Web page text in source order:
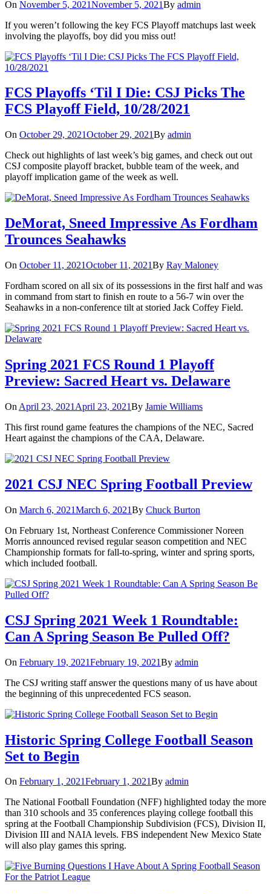
On November 5, 2021November 5, 2021By admin
If you weren’t following the key FCS Playoff matchups last week
involving the playoffs, boy did you miss out!
FCS Playoffs ‘Til I Die: CSJ Picks The
FCS Playoff Field, 10/28/2021
On October 29, 2021October 29, 2021By admin
Check out highlights of last week’s big games, and check out out
CSJ composite playoff bracket, bubble team of the week, and
playoff implication game of the week as well.
DeMorat, Sneed Impressive As Fordham
Trounces Seahawks
On October 11, 2021October 11, 2021By Ray Maloney
Fordham scored on all six of its possessions in the first half and was
in command from start to finish en route to a 56-7 win over the
Seahawks in a non-conference tilt at storied Jack Coffey Field.
Spring 2021 FCS Round 1 Playoff
Preview: Sacred Heart vs. Delaware
On April 23, 2021 April 23, 2021By Jamie Williams
This first round game features the champions of the NEC, Sacred
Heart against the champions of the CAA, Delaware.
2021 CSJ NEC Spring Football Preview
On March 6, 2021March 6, 2021By Chuck Burton
On February 1st, Northeast Conference Commissioner Noreen
Morris announced revised regular season competition and NEC
Championship formats for fall-to-spring, winter and spring sports,
which included football.
CSJ Spring 2021 Week 1 Roundtable:
Can A Spring Season Be Pulled Off?
On February 19, 2021February 19, 2021By admin
The CSJ writing staff answer the questions many of us have about
the beginning of this unprecedented FCS season.
Historic Spring College Football Season
Set to Begin
On February 1, 2021February 1, 2021By admin
The National Football Foundation (NFF) highlighted today the more
than 310 schools and 35 conferences playing college football this
spring at the Football Championship Subdivision (FCS), Division II,
Division III and NAIA levels. FBS independent New Mexico State
will also play games this spring.